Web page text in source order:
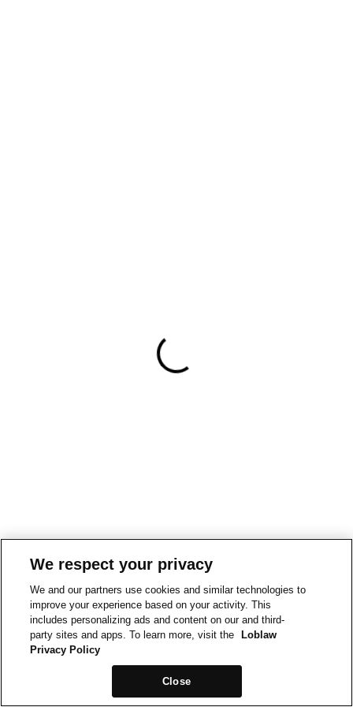
We respect your privacy
We and our partners use cookies and similar technologies to
improve your experience based on your activity. This
includes personalizing ads and content on our and third-
party sites and apps. To learn more, visit the
Loblaw
Privacy Policy
Close